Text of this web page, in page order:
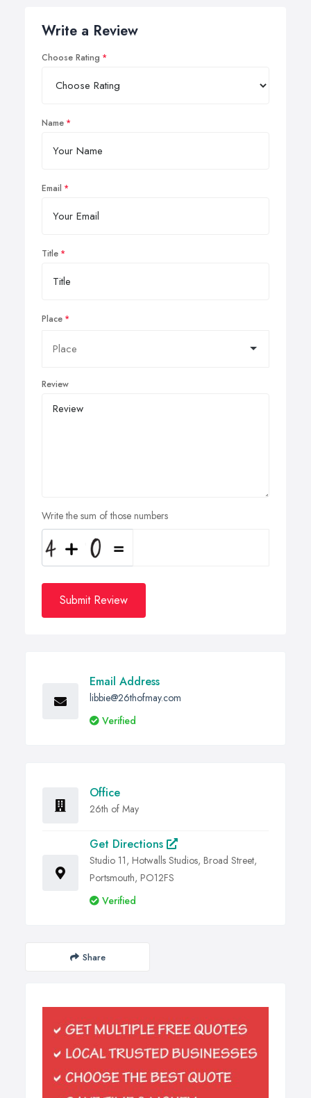
Write a Review
Choose Rating
Name
Email
Title
Place
Review
Write the sum of those numbers
Submit Review
Email Address
libbie@26thofmay.com
Verified
Office
26th of May
Get Directions
Studio 11, Hotwalls Studios, Broad Street,
Portsmouth, PO12FS
Verified
Share